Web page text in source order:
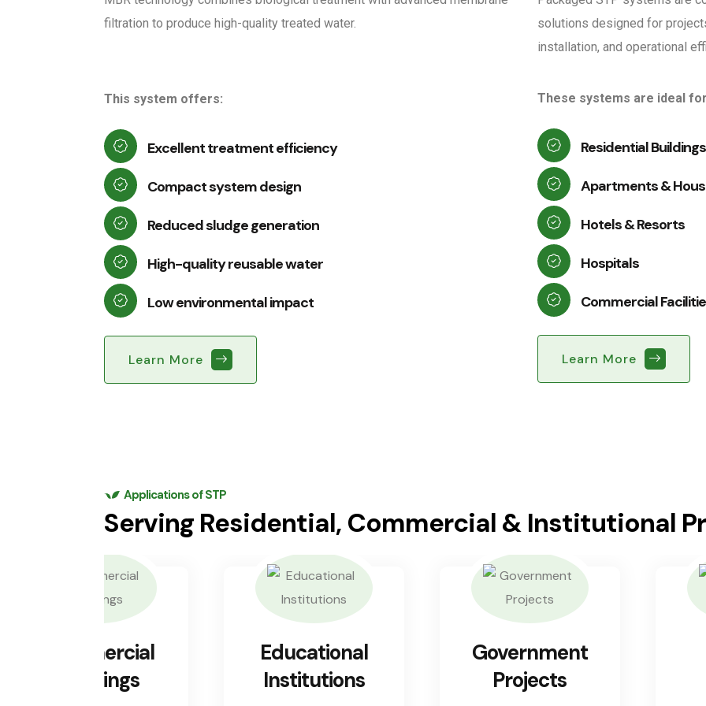
filtration to produce high-quality treated water.
This system offers:
Excellent treatment efficiency
Compact system design
Reduced sludge generation
High-quality reusable water
Low environmental impact
Learn More
solutions designed for
installation, and operational
These systems are ideal
Residential Buildings
Apartments &
Hotels & Resorts
Hospitals
Commercial
Learn More
Applications of STP
Serving Residential, Commercial & Institutional
Commercial
Buildings
Educational
Institutions
Government
Projects